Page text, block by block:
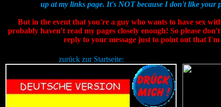
up at my links page. It's NOT because I don't like your
But in the event that you're a guy who wants to have sex
probably haven't read my pages closely enough! So please
reply to your message just to point out that
zurück zur Startseite: